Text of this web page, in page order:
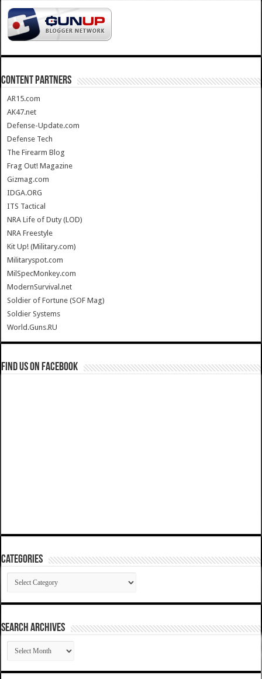
CONTENT PARTNERS
AR15.com
AK47.net
Defense-Update.com
Defense Tech
The Firearm Blog
Frag Out! Magazine
Gizmag.com
IDGA.ORG
ITS Tactical
NRA Life of Duty (LOD)
NRA Freestyle
Kit Up! (Military.com)
Militaryspot.com
MilSpecMonkey.com
ModernSurvival.net
Soldier of Fortune (SOF Mag)
Soldier Systems
World.Guns.RU
Find us on Facebook
Categories
Categories
SEARCH ARCHIVES
SEARCH
ARCHIVES